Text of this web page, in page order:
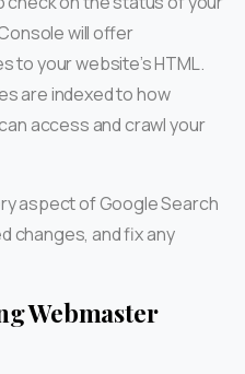
will offer
to your website’s HTML.
are indexed to how
access and crawl your
aspect of Google Search
changes, and fix any
Webmaster